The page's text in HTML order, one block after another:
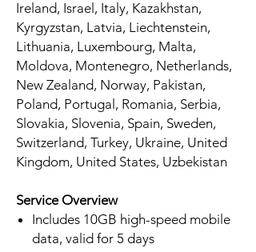
Ireland, Israel, Italy, Kazakhstan,
Kyrgyzstan, Latvia, Liechtenstein,
Lithuania, Luxembourg, Malta,
Moldova, Montenegro, Netherlands,
New Zealand, Norway, Pakistan,
Poland, Portugal, Romania, Serbia,
Slovakia, Slovenia, Spain, Sweden,
Switzerland, Turkey, Ukraine, United
Kingdom, United States, Uzbekistan
Service Overview
Includes 10GB high-speed mobile
data, valid for 5 days